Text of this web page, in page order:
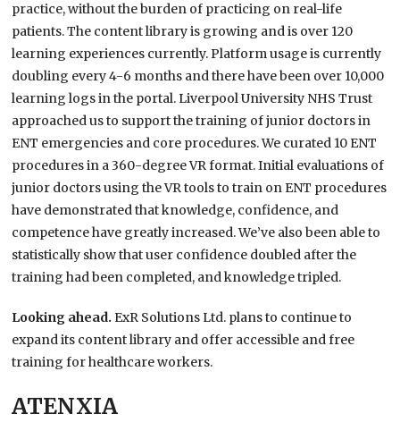
practice, without the burden of practicing on real-life
patients. The content library is growing and is over 120
learning experiences currently. Platform usage is currently
doubling every 4-6 months and there have been over 10,000
learning logs in the portal. Liverpool University NHS Trust
approached us to support the training of junior doctors in
ENT emergencies and core procedures. We curated 10 ENT
procedures in a 360-degree VR format. Initial evaluations of
junior doctors using the VR tools to train on ENT procedures
have demonstrated that knowledge, confidence, and
competence have greatly increased. We’ve also been able to
statistically show that user confidence doubled after the
training had been completed, and knowledge tripled.
Looking ahead. ExR Solutions Ltd. plans to continue to
expand its content library and offer accessible and free
training for healthcare workers.
ATENXIA